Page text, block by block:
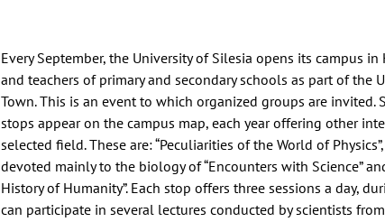
Every September, the University of Silesia opens its campus
and teachers of primary and secondary schools as part of the
Town. This is an event to which organized groups are invited.
stops appear on the campus map, each year offering other
selected field. These are: “Peculiarities of the World of Physics”,
devoted mainly to the biology of “Encounters with Science”
History of Humanity”. Each stop offers three sessions a day,
can participate in several lectures conducted by scientists